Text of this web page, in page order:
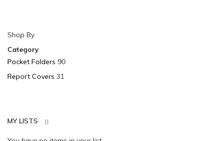
Shop By
Category
Pocket Folders 90
Report Covers 31
MY LISTS